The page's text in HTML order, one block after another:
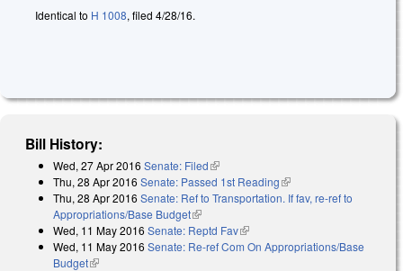
Identical to H 1008, filed 4/28/16.
Bill History:
Wed, 27 Apr 2016 Senate: Filed(link is external)
Thu, 28 Apr 2016 Senate: Passed 1st Reading(link is external)
Thu, 28 Apr 2016 Senate: Ref to Transportation. If fav, re-ref to
Appropriations/Base Budget(link is external)
Wed, 11 May 2016 Senate: Reptd Fav(link is external)
Wed, 11 May 2016 Senate: Re-ref Com On Appropriations/Base
Budget(link is external)